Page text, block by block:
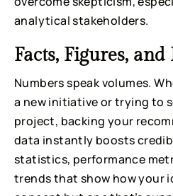
analytical stakeholders.
Facts, Figures,
Numbers speak volumes.
a new initiative or trying to
project, backing your
data instantly boosts
statistics, performance
trends that show how your